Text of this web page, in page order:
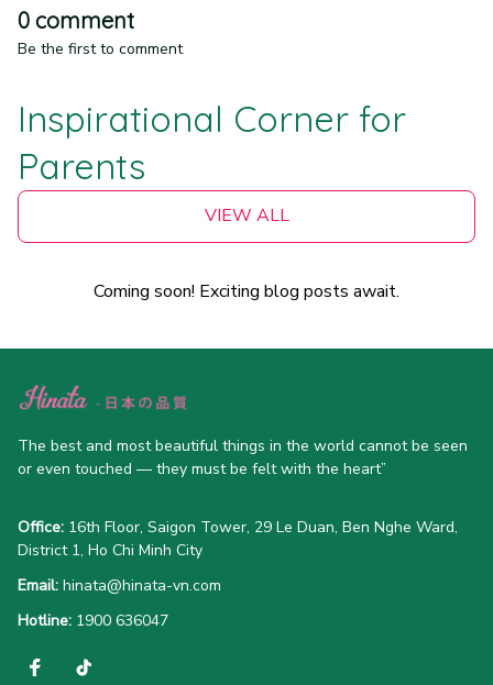
0 comment
Be the first to comment
Inspirational Corner for
Parents
VIEW ALL
Coming soon! Exciting blog posts await.
The best and most beautiful things in the world cannot be seen
or even touched — they must be felt with the heart”
Office: 16th Floor, Saigon Tower, 29 Le Duan, Ben Nghe Ward,
District 1, Ho Chi Minh City
Email: hinata@hinata-vn.com
Hotline: 1900 636047